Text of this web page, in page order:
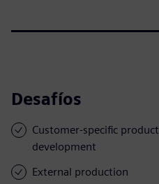
Desafíos
Customer-specific product
development
External production